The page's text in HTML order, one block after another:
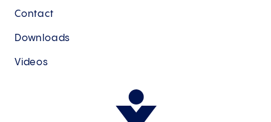
Contact
Downloads
Videos